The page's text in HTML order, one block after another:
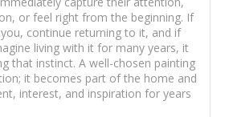
or feel right from the beginning. If
continue returning to it, and if
living with it for many years, it
that instinct. A well-chosen painting
it becomes part of the home and
interest, and inspiration for years